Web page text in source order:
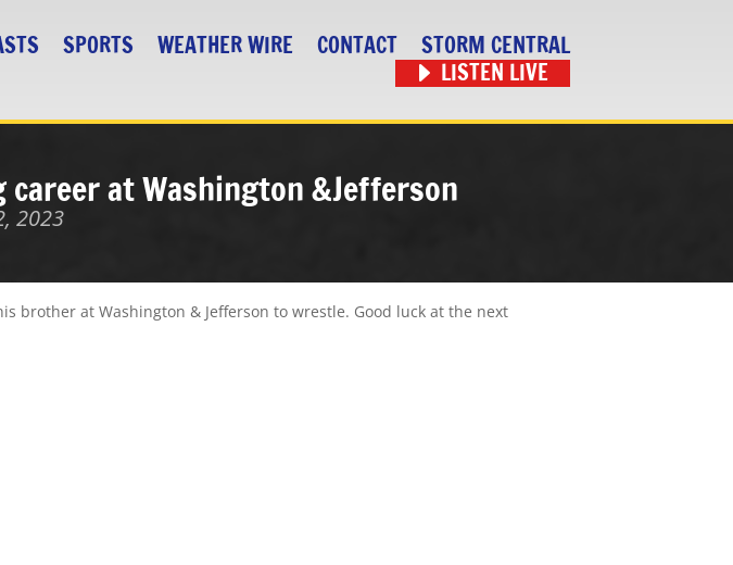
SPORTS WEATHER WIRE CONTACT
STORM CENTRAL
LISTEN LIVE
at Washington &Jefferson
2023
brother at Washington & Jefferson to wrestle. Good luck at the next